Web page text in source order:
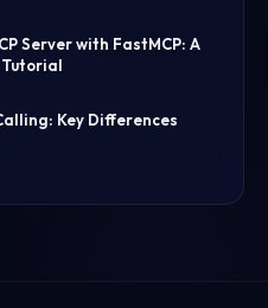
Server with FastMCP: A
Tutorial
Key Differences